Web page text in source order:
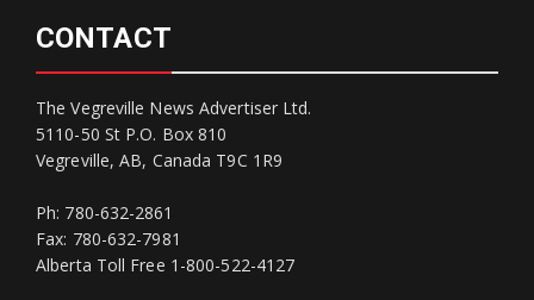
CONTACT
The Vegreville News Advertiser Ltd.
5110-50 St P.O. Box 810
Vegreville, AB, Canada T9C 1R9
Ph: 780-632-2861
Fax: 780-632-7981
Alberta Toll Free 1-800-522-4127